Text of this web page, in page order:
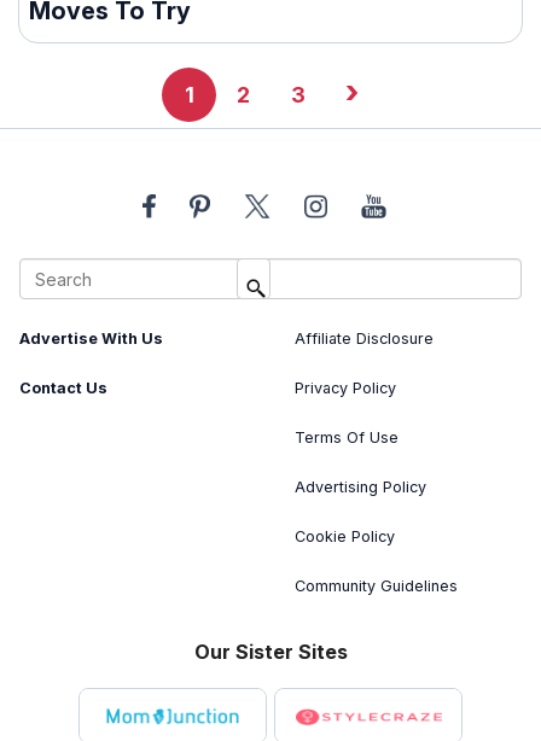
Moves To Try
1 2 3 ›
About Us
Advertise With Us
Contact Us
Affiliate Disclosure
Privacy Policy
Terms Of Use
Advertising Policy
Cookie Policy
Community Guidelines
Our Sister Sites